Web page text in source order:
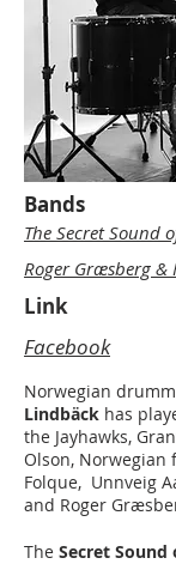
Bands
The Secret Sound
Roger Græsberg &
Link
Facebook
Norwegian
Lindbäck has
the Jayhawks,
Olson, Norwegian
Folque, Unnveig
and Roger
The Secret